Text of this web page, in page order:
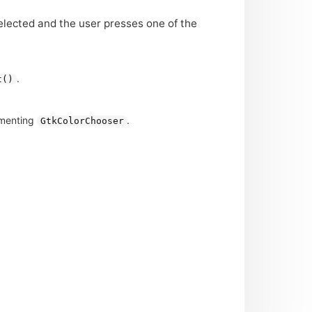
and the user presses one of the
.
GtkColorChooser .